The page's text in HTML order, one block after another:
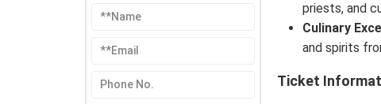
priests, and
Culinary
and spirits
Ticket